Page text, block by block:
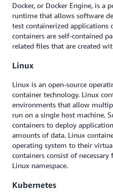
Docker, or Docker Engine, is a
runtime that allows software
test containerized applications
containers are self-contained
related files that are created
Linux
Linux is an open-source
container technology. Linux
environments that allow
run on a single host machine.
containers to deploy
amounts of data. Linux
operating system to their
containers consist of
Linux namespace.
Kubernetes